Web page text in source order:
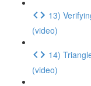
13)
(video)
14)
(video)